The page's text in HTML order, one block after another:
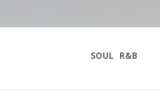
R&B
SOUL